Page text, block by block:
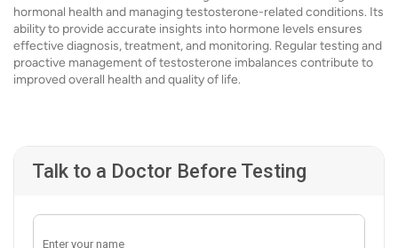
hormonal health and managing testosterone-related conditions. Its
ability to provide accurate insights into hormone levels ensures
effective diagnosis, treatment, and monitoring. Regular testing and
proactive management of testosterone imbalances contribute to
improved overall health and quality of life.
Talk to a Doctor Before Testing